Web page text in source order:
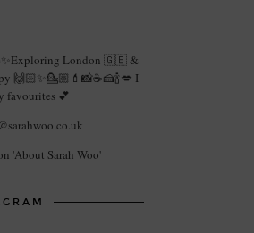
London 🇬🇧 &
🙌🏻✨💁🏼💄📸☕️🍰🍾💋 I
favourites 💕
'About Sarah Woo'